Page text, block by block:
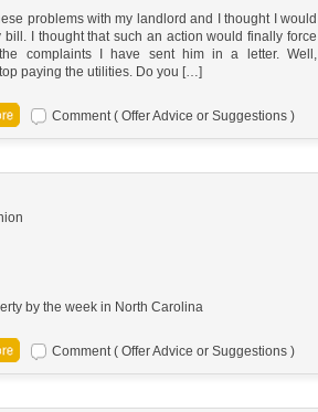
problems with my landlord and I thought I would
I thought that such an action would finally force
complaints I have sent him in a letter. Well,
paying the utilities. Do you […]
Comment ( Offer Advice or Suggestions )
by the week in North Carolina
Comment ( Offer Advice or Suggestions )